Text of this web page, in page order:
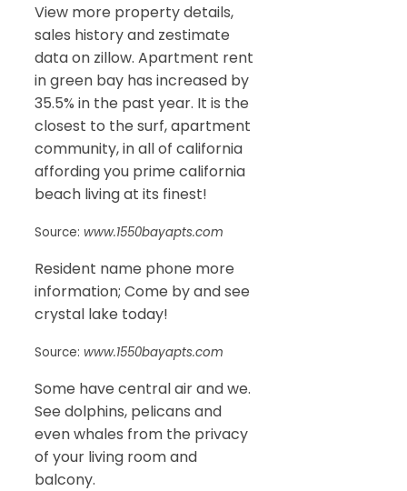
View more property details,
sales history and zestimate
data on zillow. Apartment rent
in green bay has increased by
35.5% in the past year. It is the
closest to the surf, apartment
community, in all of california
affording you prime california
beach living at its finest!
Source: www.1550bayapts.com
Resident name phone more
information; Come by and see
crystal lake today!
Source: www.1550bayapts.com
Some have central air and we.
See dolphins, pelicans and
even whales from the privacy
of your living room and
balcony.